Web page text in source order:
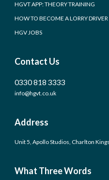
HGVT APP: THEORY TRAINING
HOW TO BECOME A LORRY DRIVER
HGV JOBS
Contact Us
0330 818 3333
info@hgvt.co.uk
Address
Unit 5, Apollo Studios, Charlton
What Three Words